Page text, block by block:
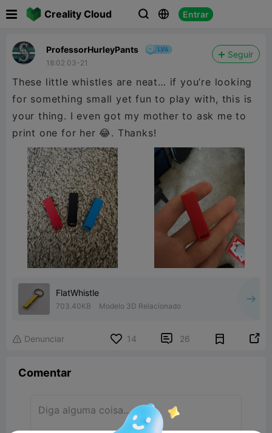
Creality Cloud   Entrar
ProfessorHurleyPants
18:02 03-21
Seguir
These little whistles are neat… if you’re looking
for something small yet fun to play with, this is
your thing. I even got my mother to ask me to
print one for her 😂. Thanks!
FlatWhistle
703.40KB Modelo 3D Relacionado
 Denunciar 14  26 
Comentar